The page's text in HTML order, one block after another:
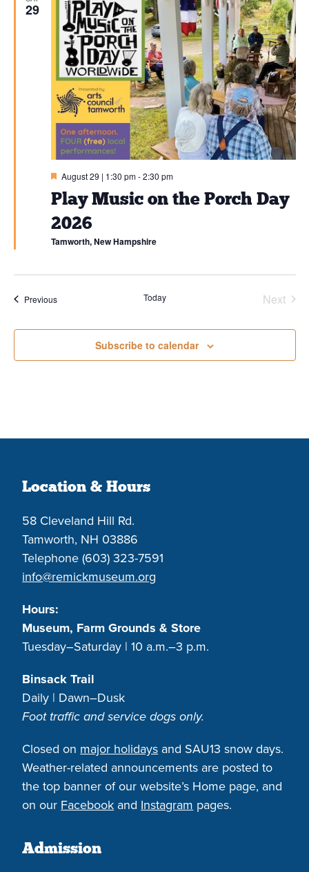
29
Featured
August 29 | 1:30 pm-2:30 pm
Play Music on the Porch Day
2026
Tamworth, New Hampshire
PreviousEvents Today
Next
Subscribe to calendar
Location & Hours
58 Cleveland Hill Rd.
Tamworth, NH 03886
Telephone (603) 323-7591
info@remickmuseum.org
Hours:
Museum, Farm Grounds & Store
Tuesday–Saturday | 10 a.m.–3 p.m.
Binsack Trail
Daily | Dawn–Dusk
Foot traffic and service dogs only.
Closed on major holidays and SAU13 snow days.
Weather-related announcements are posted to
the top banner of our website’s Home page, and
on our Facebook and Instagram pages.
Admission